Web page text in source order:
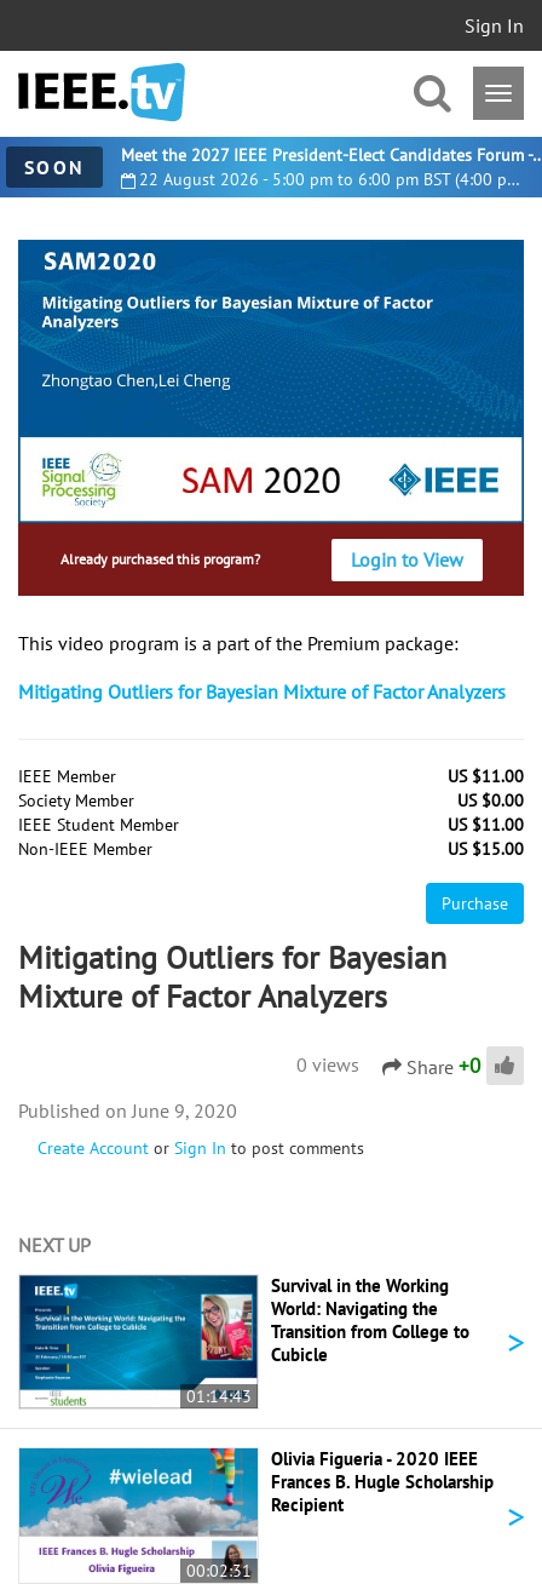
Sign In
SOON 22 August 2026 - 5:00 pm to 6:00 pm BST (4:00 pm UTC)
Meet the 2027 IEEE President-
Already purchased this program? Login to View
This video program is a part of the Premium package:
Mitigating Outliers for Bayesian Mixture of Factor Analyzers
IEEE Member
US $11.00
Society Member
US $0.00
IEEE Student Member
US $11.00
Non-IEEE Member
US $15.00
Purchase
Mitigating Outliers for Bayesian
Mixture of Factor Analyzers
0 views Share +0
Create Account or Sign In to post comments
June 9, 2020
NEXT UP
01:14:43
Survival in the Working
World: Navigating the
Transition from College to
Cubicle
>
00:02:31
Olivia Figueria - 2020 IEEE
Frances B. Hugle Scholarship
Recipient
>